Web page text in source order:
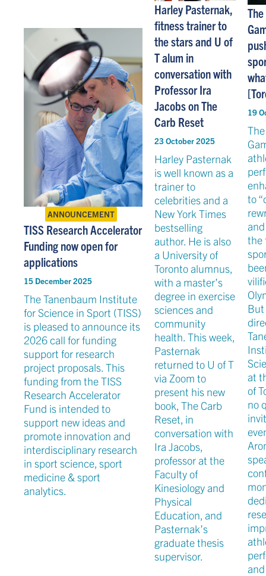
ANNOUNCEMENT
TISS Research Accelerator
Funding now open for
applications
15 December 2025
The Tanenbaum Institute
for Science in Sport (TISS)
is pleased to announce its
2026 call for funding
support for research
project proposals. This
funding from the TISS
Research Accelerator
Fund is intended to
support new ideas and
promote innovation and
interdisciplinary research
in sport science, sport
medicine & sport
analytics.
Harley Pasternak,
fitness trainer to
the stars and U of
T alum in
conversation with
Professor Ira
Jacobs on The
Carb Reset
23 October 2025
Harley Pasternak
is well known as a
trainer to
celebrities and a
New York Times
bestselling
author. He is also
a University of
Toronto alumnus,
with a master’s
degree in exercise
sciences and
community
health. This week,
Pasternak
returned to U of T
via Zoom to
present his new
book, The Carb
Reset, in
conversation with
Ira Jacobs,
professor at the
Faculty of
Kinesiology and
Physical
Education, and
Pasternak’s
graduate thesis
supervisor.
19
to
the
But
at
of
no